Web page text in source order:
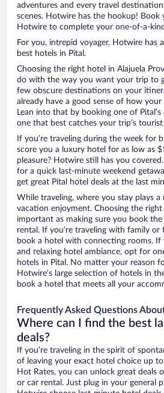
adventures and every travel
scenes. Hotwire has the hookup! Book
Hotwire to complete your one-of-a-
For you, intrepid voyager, Hotwire has
best hotels in Pital.
Choosing the right hotel in Alajuela
do with the way you want your trip to
few obscure destinations on your
already have a good sense of how your
Lean into that by booking one of
one that best catches your trip’s
If you’re traveling during the week for
score you a luxury hotel for as low as
pleasure? Hotwire still has you
for a quick last-minute weekend
get great Pital hotel deals at the last
While traveling, where you stay plays a
vacation enjoyment. Choosing the right
important as making sure you book
rental. If you’re traveling with family or
book a hotel with connecting rooms. If
and relaxing hotel ambiance, opt for
hotels in Pital. No matter your reason
Hotwire’s large selection of hotels in
book a hotel that meets all your
Frequently Asked Questions
Where can I find the best
deals?
If you’re traveling in the spirit of
of leaving your exact hotel choice up
Hot Rates, you can unlock great deals
or car rental. Just plug in your general